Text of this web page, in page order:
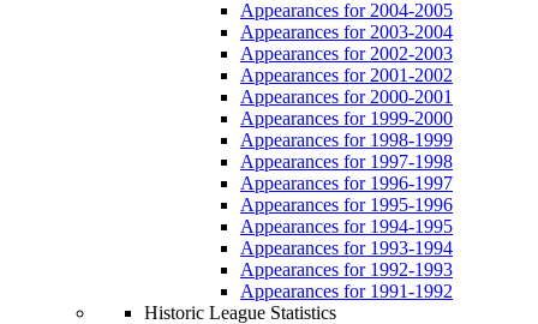
Appearances for 2004-2005
Appearances for 2003-2004
Appearances for 2002-2003
Appearances for 2001-2002
Appearances for 2000-2001
Appearances for 1999-2000
Appearances for 1998-1999
Appearances for 1997-1998
Appearances for 1996-1997
Appearances for 1995-1996
Appearances for 1994-1995
Appearances for 1993-1994
Appearances for 1992-1993
Appearances for 1991-1992
Historic League Statistics